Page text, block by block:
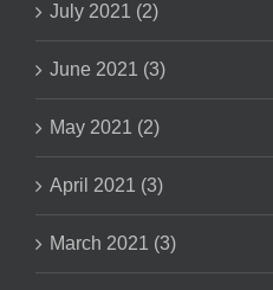
July 2021 (2)
June 2021 (3)
May 2021 (2)
April 2021 (3)
March 2021 (3)